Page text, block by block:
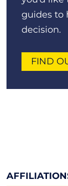
guides to
decision.
FIND